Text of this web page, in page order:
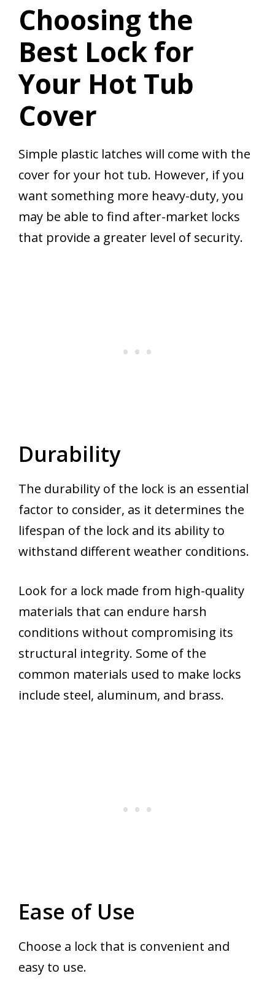
Choosing the
Best Lock for
Your Hot Tub
Cover
Simple plastic latches will come with the
cover for your hot tub. However, if you
want something more heavy-duty, you
may be able to find after-market locks
that provide a greater level of security.
Durability
The durability of the lock is an essential
factor to consider, as it determines the
lifespan of the lock and its ability to
withstand different weather conditions.
Look for a lock made from high-quality
materials that can endure harsh
conditions without compromising its
structural integrity. Some of the
common materials used to make locks
include steel, aluminum, and brass.
Ease of Use
Choose a lock that is convenient and
easy to use.